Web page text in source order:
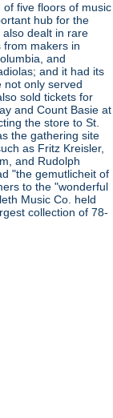
five floors of music
hub for the
dealt in rare
from makers in
and
and it had its
not only served
sold tickets for
and Count Basie at
the store to St.
the gathering site
as Fritz Kreisler,
and Rudolph
"the gemutlicheit of
to the "wonderful
Music Co. held
collection of 78-